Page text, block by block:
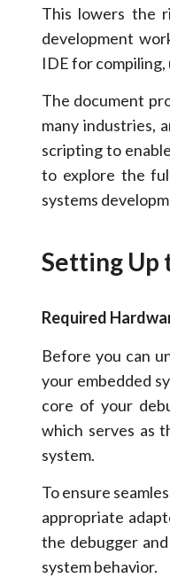
This lowers the
development
IDE for
The document
many industries,
scripting to
to explore the
systems
Setting Up
Required
Before you can
your embedded
core of your
which serves as
system.
To ensure
appropriate
the debugger
system behavior.